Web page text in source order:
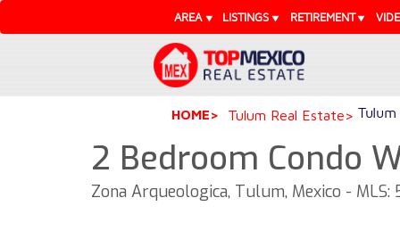
AREA LISTINGS RETIREMENT
HOME Tulum Real Estate
2 Bedroom Condo
Zona Arqueologica, Tulum, Mexico - MLS: